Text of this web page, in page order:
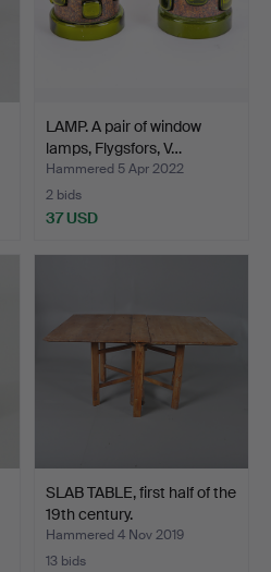
LAMP. A pair of window
lamps, Flygsfors, V…
Hammered 5 Apr 2022
2 bids
37 USD
SLAB TABLE, first half of the
19th century.
Hammered 4 Nov 2019
13 bids